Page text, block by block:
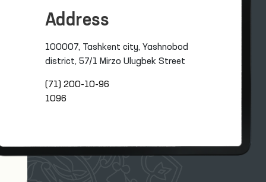
Address
100007, Tashkent city, Yashnobod
district, 57/1 Mirzo Ulugbek Street
(71) 200-10-96
1096